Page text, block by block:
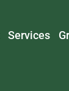
Services